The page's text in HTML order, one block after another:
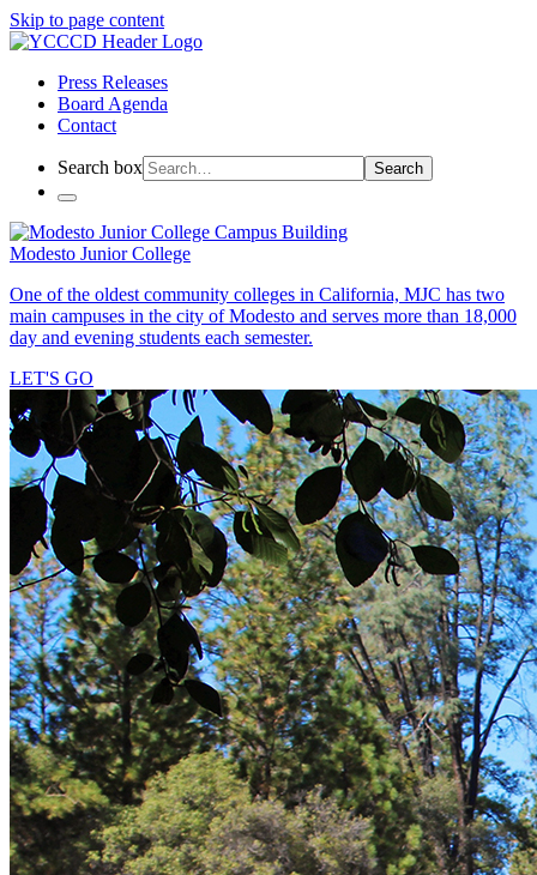
Skip to page content
Press Releases
Board Agenda
Contact
Search box Search
Modesto Junior College
One of the oldest community colleges in California, MJC has two
main campuses in the city of Modesto and serves more than 18,000
day and evening students each semester.
LET'S GO